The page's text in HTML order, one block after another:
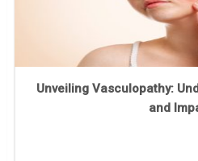
Unveiling Vasculopathy:
and